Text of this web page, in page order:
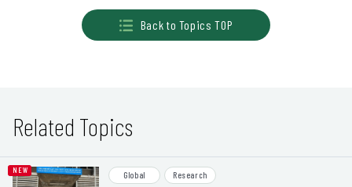
Back to Topics TOP
Related Topics
Global Research